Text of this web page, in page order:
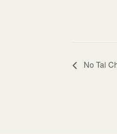
No Tai